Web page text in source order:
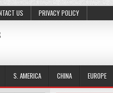
US PRIVACY POLICY
S. AMERICA CHINA EUROPE